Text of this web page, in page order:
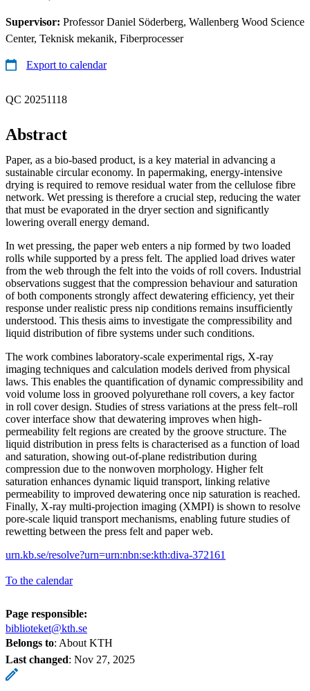
Supervisor: Professor Daniel Söderberg, Wallenberg Wood Science
Center, Teknisk mekanik, Fiberprocesser
Export to calendar
QC 20251118
Abstract
Paper, as a bio-based product, is a key material in advancing a
sustainable circular economy. In papermaking, energy-intensive
drying is required to remove residual water from the cellulose fibre
network. Wet pressing is therefore a crucial step, reducing the water
that must be evaporated in the dryer section and significantly
lowering overall energy demand.
In wet pressing, the paper web enters a nip formed by two loaded
rolls while supported by a press felt. The applied load drives water
from the web through the felt into the voids of roll covers. Industrial
observations suggest that the compression behaviour and saturation
of both components strongly affect dewatering efficiency, yet their
response under realistic press nip conditions remains insufficiently
understood. This thesis aims to investigate the compressibility and
liquid distribution of fibre systems under such conditions.
The work combines laboratory-scale experimental rigs, X-ray
imaging techniques and calculation models derived from physical
laws. This enables the quantification of dynamic compressibility and
void volume loss in grooved polyurethane roll covers, a key factor
in roll cover design. Studies of stress variations at the press felt–roll
cover interface show that dewatering improves when high-
permeability felt regions are created by the groove structure. The
liquid distribution in press felts is characterised as a function of load
and saturation, showing out-of-plane redistribution during
compression due to the nonwoven morphology. Higher felt
saturation enhances dynamic liquid transport, linking relative
permeability to improved dewatering once nip saturation is reached.
Finally, X-ray multi-projection imaging (XMPI) is shown to resolve
pore-scale liquid transport mechanisms, enabling future studies of
rewetting between the press felt and paper web.
urn.kb.se/resolve?urn=urn:nbn:se:kth:diva-372161
To the calendar
Page responsible:
biblioteket@kth.se
Belongs to: About KTH
Last changed: Nov 27, 2025